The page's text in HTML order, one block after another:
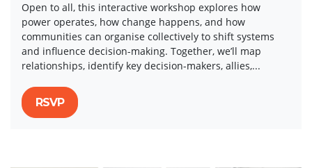
Open to all, this interactive workshop explores how
power operates, how change happens, and how
communities can organise collectively to shift systems
and influence decision-making. Together, we’ll map
relationships, identify key decision-makers, allies,...
RSVP